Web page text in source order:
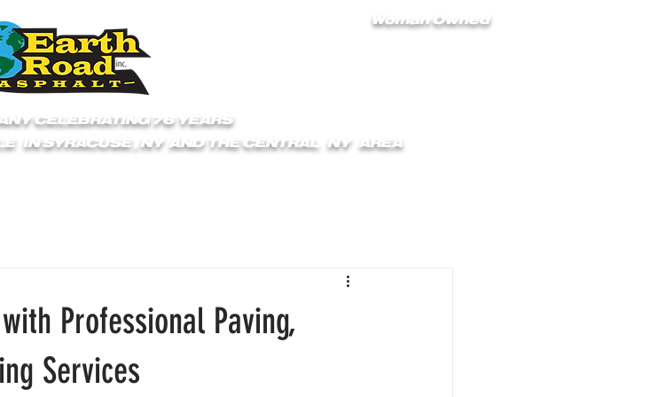
Woman Owned
CELEBRATING 76 YEARS
IN SYRACUSE , NY AND THE CENTRAL NY AREA
Professional Paving,
Services